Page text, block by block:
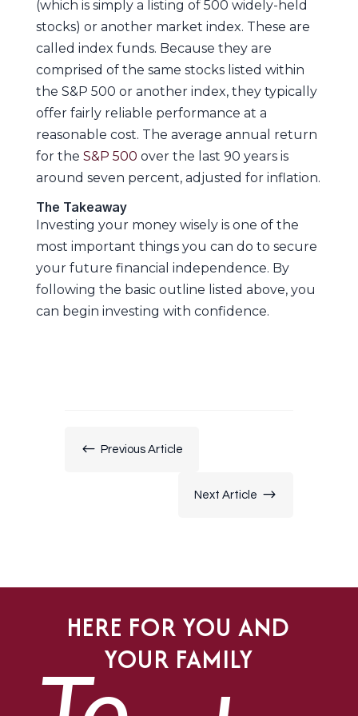
(which is simply a listing of 500 widely-held
stocks) or another market index. These are
called index funds. Because they are
comprised of the same stocks listed within
the S&P 500 or another index, they typically
offer fairly reliable performance at a
reasonable cost. The average annual return
for the S&P 500 over the last 90 years is
around seven percent, adjusted for inflation.
The Takeaway
Investing your money wisely is one of the
most important things you can do to secure
your future financial independence. By
following the basic outline listed above, you
can begin investing with confidence.
# Previous Article
Next Article $
HERE FOR YOU AND
YOUR FAMILY